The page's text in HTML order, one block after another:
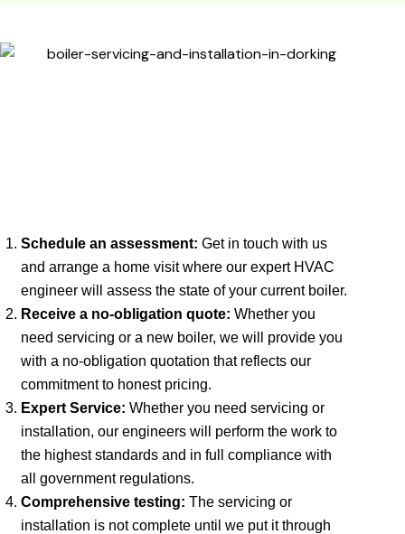
Schedule an assessment: Get in touch with us
and arrange a home visit where our expert HVAC
engineer will assess the state of your current boiler.
Receive a no-obligation quote: Whether you
need servicing or a new boiler, we will provide you
with a no-obligation quotation that reflects our
commitment to honest pricing.
Expert Service: Whether you need servicing or
installation, our engineers will perform the work to
the highest standards and in full compliance with
all government regulations.
Comprehensive testing: The servicing or
installation is not complete until we put it through